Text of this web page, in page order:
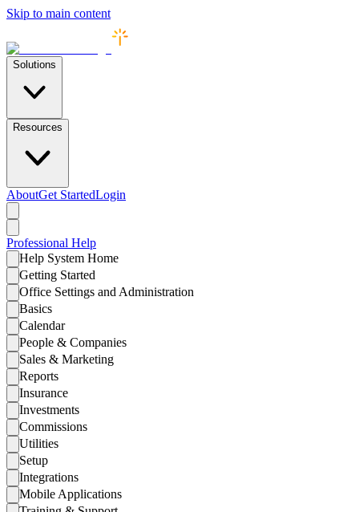
Skip to main content
Solutions
Resources
AboutGet StartedLogin
Professional Help
Help System Home
Getting Started
Office Settings and Administration
Basics
Calendar
People & Companies
Sales & Marketing
Reports
Insurance
Investments
Commissions
Utilities
Setup
Integrations
Mobile Applications